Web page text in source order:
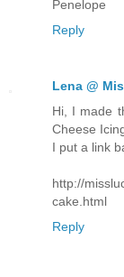
Penelope
Reply
Lena @
Hi, I made
Cheese
I put a link
http://
cake.html
Reply